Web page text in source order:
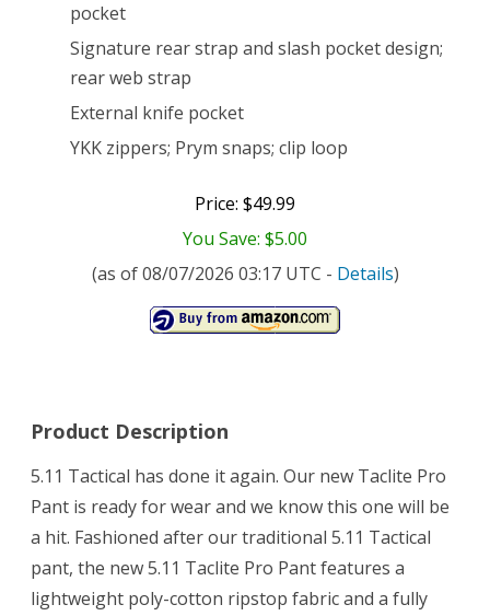
(TDU
pocket
Signature rear strap and slash pocket design;
rear web strap
External knife pocket
YKK zippers; Prym snaps; clip loop
Price: $49.99
You Save: $5.00
(as of 08/07/2026 03:17 UTC - Details)
Product Description
5.11 Tactical has done it again. Our new Taclite Pro
Pant is ready for wear and we know this one will be
a hit. Fashioned after our traditional 5.11 Tactical
pant, the new 5.11 Taclite Pro Pant features a
lightweight poly-cotton ripstop fabric and a fully